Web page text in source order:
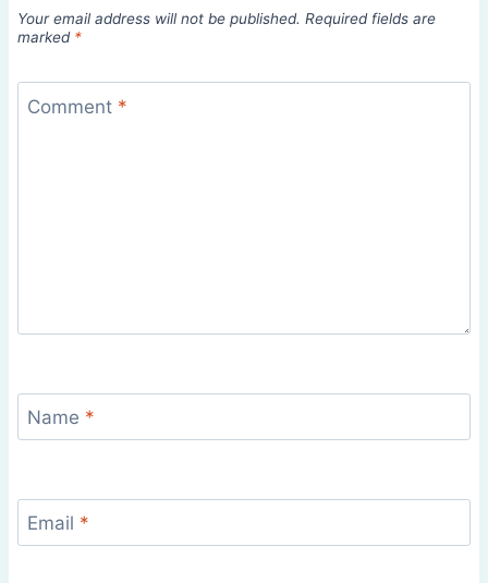
Your email address will not be published. Required fields are
marked *
Comment *
Name *
Email *